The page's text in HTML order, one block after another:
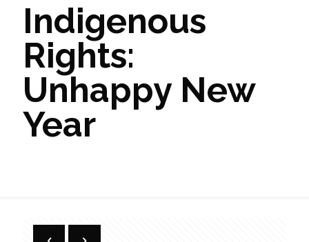
Indigenous
Rights:
Unhappy New
Year